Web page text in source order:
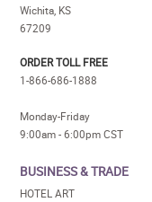
Wichita, KS
67209
ORDER TOLL FREE
1-866-686-1888
Monday-Friday
9:00am - 6:00pm CST
BUSINESS & TRADE
HOTEL ART